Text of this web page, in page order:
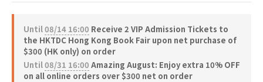
Until08/14 16:00 Receive 2 VIP Admission Tickets to
the HKTDC Hong Kong Book Fair upon net purchase of
$300 (HK only) on order
Until08/31 16:00 Amazing August: Enjoy extra 10% OFF
on all online orders over $300 net on order